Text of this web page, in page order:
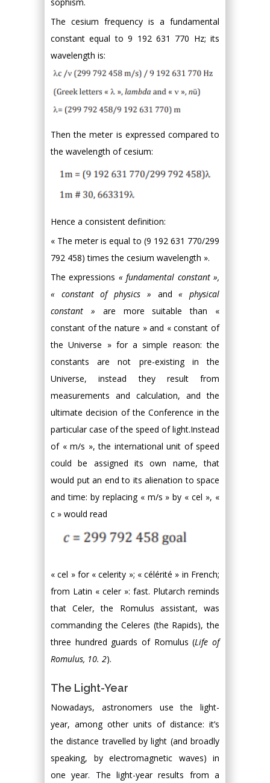
sophism.
The cesium frequency is a fundamental
constant equal to 9 192 631 770 Hz; its
wavelength is:
Then the meter is expressed compared to
the wavelength of cesium:
Hence a consistent definition:
« The meter is equal to (9 192 631 770/299
792 458) times the cesium wavelength ».
The expressions « fundamental constant »,
« constant of physics » and« physical
constant » are more suitable than «
constant of the nature » and « constant of
the Universe » for a simple reason: the
constants are not pre-existing in the
Universe, instead they result from
measurements and calculation, and the
ultimate decision of the Conference in the
particular case of the speed of light.Instead
of « m/s », the international unit of speed
could be assigned its own name, that
would put an end to its alienation to space
and time: by replacing « m/s » by « cel », «
c » would read
« cel » for « celerity »; « célérité » in French;
from Latin « celer »: fast. Plutarch reminds
that Celer, the Romulus assistant, was
commanding the Celeres (the Rapids), the
three hundred guards of Romulus (Life of
Romulus, 10. 2).
The Light-Year
Nowadays, astronomers use the light-
year, among other units of distance: it’s
the distance travelled by light (and broadly
speaking, by electromagnetic waves) in
one year. The light-year results from a